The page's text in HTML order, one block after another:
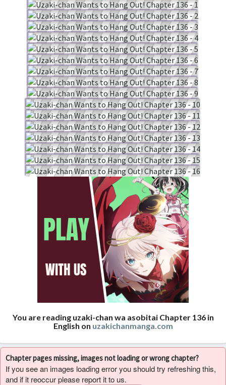
You are reading uzaki-chan wa asobitai Chapter 136 in
English on uzakichanmanga.com
Chapter pages missing, images not loading or wrong chapter?
If you see an images loading error you should try refreshing this,
and if it reoccur please report it to us.